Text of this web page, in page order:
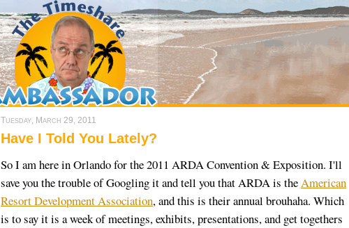
Tuesday, March 29, 2011
Have I Told You Lately?
So I am here in Orlando for the 2011 ARDA Convention & Exposition. I'll
save you the trouble of Googling it and tell you that ARDA is theAmerican
Resort Development Association, and this is their annual brouhaha. Which
is to say it is a week of meetings, exhibits, presentations, and get togethers